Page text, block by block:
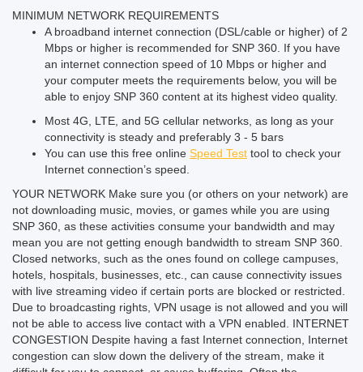
MINIMUM NETWORK REQUIREMENTS
A broadband internet connection (DSL/cable or higher) of 2
Mbps or higher is recommended for SNP 360. If you have
an internet connection speed of 10 Mbps or higher and
your computer meets the requirements below, you will be
able to enjoy SNP 360 content at its highest video quality.
Most 4G, LTE, and 5G cellular networks, as long as your
connectivity is steady and preferably 3 - 5 bars
You can use this free online Speed Test tool to check your
Internet connection’s speed.
YOUR NETWORK Make sure you (or others on your network) are
not downloading music, movies, or games while you are using
SNP 360, as these activities consume your bandwidth and may
mean you are not getting enough bandwidth to stream SNP 360.
Closed networks, such as the ones found on college campuses,
hotels, hospitals, businesses, etc., can cause connectivity issues
with live streaming video if certain ports are blocked or restricted.
Due to broadcasting rights, VPN usage is not allowed and you will
not be able to access live contact with a VPN enabled.
INTERNET
CONGESTION Despite having a fast Internet connection, Internet
congestion can slow down the delivery of the stream, make it